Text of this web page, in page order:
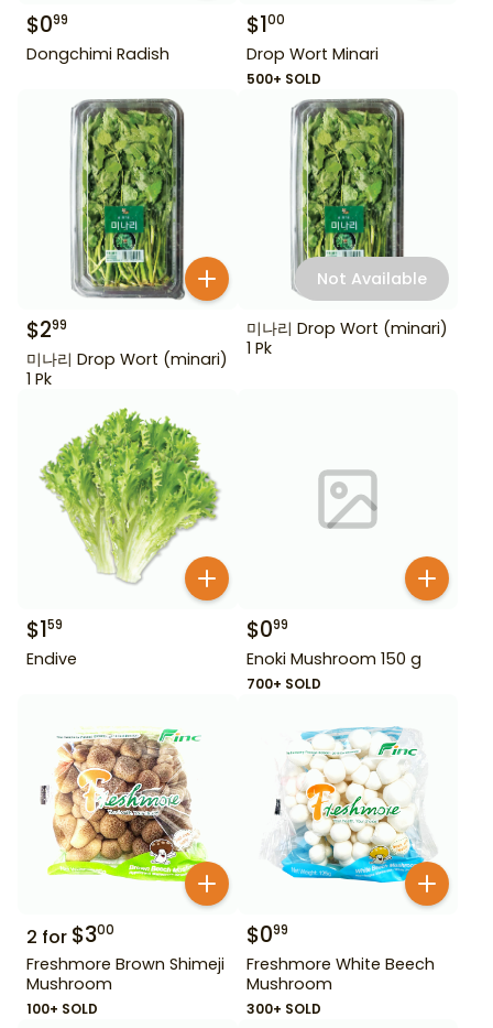
$099
Dongchimi Radish
$100
Drop Wort Minari
500+ SOLD
$299
미나리 Drop Wort (minari)
1 Pk
Not Available
미나리 Drop Wort (minari)
1 Pk
$159
Endive
$099
Enoki Mushroom 150 g
700+ SOLD
2 for $300
Freshmore Brown Shimeji
Mushroom
100+ SOLD
$099
Freshmore White Beech
Mushroom
300+ SOLD